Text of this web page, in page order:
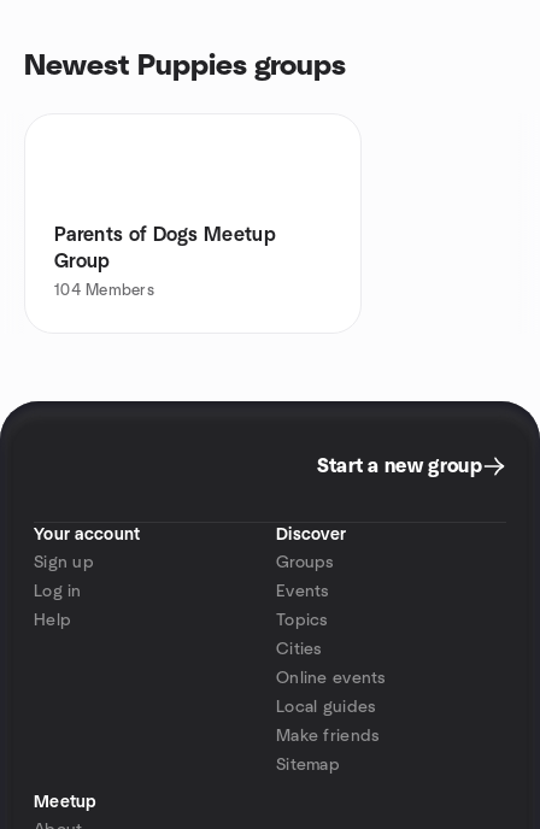
Newest Puppies groups
Parents of Dogs Meetup
Group
104 Members
Start a new group
Your account
Sign up
Log in
Help
Discover
Groups
Events
Topics
Cities
Online events
Local guides
Make friends
Sitemap
Meetup